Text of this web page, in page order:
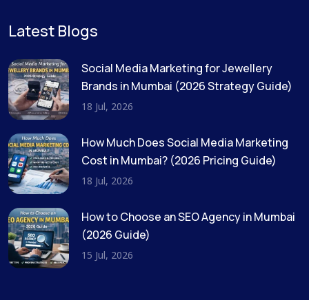
Latest Blogs
Social Media Marketing for Jewellery
Brands in Mumbai (2026 Strategy Guide)
18 Jul, 2026
How Much Does Social Media Marketing
Cost in Mumbai? (2026 Pricing Guide)
18 Jul, 2026
How to Choose an SEO Agency in Mumbai
(2026 Guide)
15 Jul, 2026